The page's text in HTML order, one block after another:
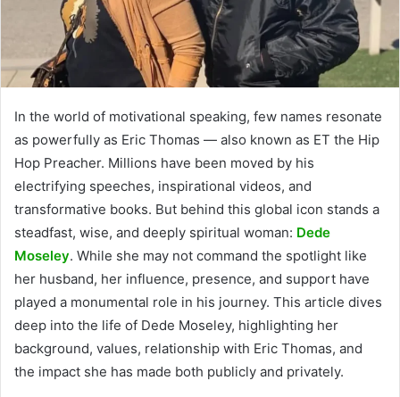
In the world of motivational speaking, few names resonate
as powerfully as Eric Thomas — also known as ET the Hip
Hop Preacher. Millions have been moved by his
electrifying speeches, inspirational videos, and
transformative books. But behind this global icon stands a
steadfast, wise, and deeply spiritual woman: Dede
Moseley. While she may not command the spotlight like
her husband, her influence, presence, and support have
played a monumental role in his journey. This article dives
deep into the life of Dede Moseley, highlighting her
background, values, relationship with Eric Thomas, and
the impact she has made both publicly and privately.